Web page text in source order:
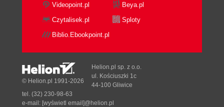
Videopoint.pl
Beya.pl
Czytalisek.pl
Sploty
Biblio.Ebookpoint.pl
© Helion.pl 1991-2026
Helion.pl sp. z o.o.
ul. Kościuszki 1c
44-100 Gliwice
tel. (32) 230-98-63
e-mail: [wyświetl email]@helion.pl